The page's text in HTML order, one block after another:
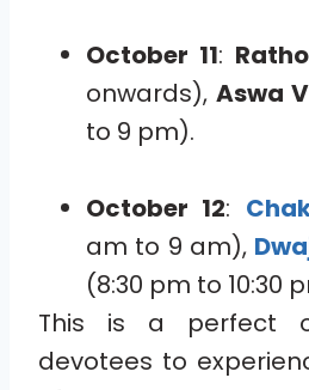
October 11:
onwards), Aswa
to 9 pm).
October 12:
am to 9 am),
(8:30 pm to 10:30
This is a perfect
devotees to